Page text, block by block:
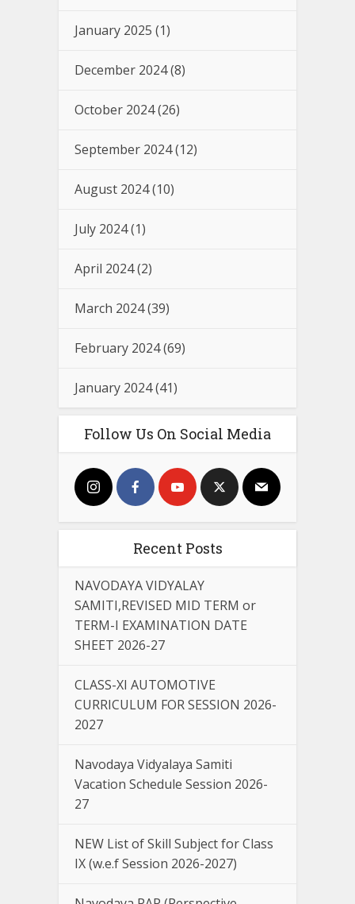
January 2025 (1)
December 2024(8)
October 2024(26)
September 2024(12)
August 2024(10)
July 2024(1)
April 2024(2)
March 2024(39)
February 2024(69)
January 2024(41)
Follow Us On Social Media
Recent Posts
NAVODAYA VIDYALAY
SAMITI,REVISED MID TERM or
TERM-I EXAMINATION DATE
SHEET 2026-27
CLASS-XI AUTOMOTIVE
CURRICULUM FOR SESSION 2026-
2027
Navodaya Vidyalaya Samiti
Vacation Schedule Session 2026-
27
NEW List of Skill Subject for Class
IX (w.e.f Session 2026-2027)